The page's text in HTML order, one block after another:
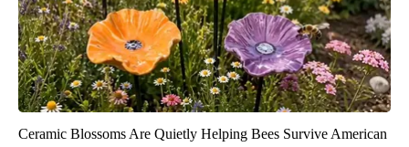
Ceramic Blossoms Are Quietly Helping Bees Survive American